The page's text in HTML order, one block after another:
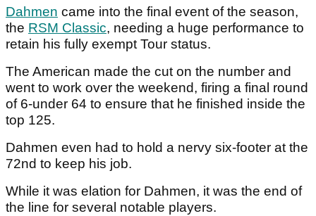
Dahmen came into the final event of the season,
the RSM Classic, needing a huge performance to
retain his fully exempt Tour status.
The American made the cut on the number and
went to work over the weekend, firing a final round
of 6-under 64 to ensure that he finished inside the
top 125.
Dahmen even had to hold a nervy six-footer at the
72nd to keep his job.
While it was elation for Dahmen, it was the end of
the line for several notable players.